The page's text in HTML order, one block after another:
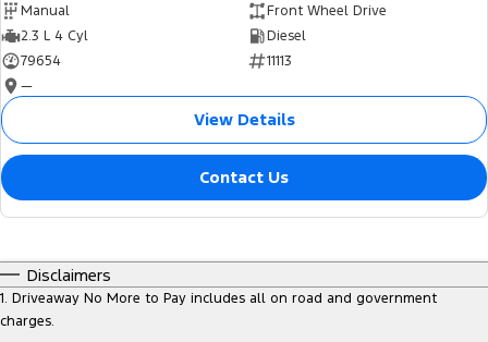
Manual
Front Wheel Drive
2.3 L 4 Cyl
Diesel
79654
11113
—
View Details
Contact Us
Disclaimers
1. Driveaway No More to Pay includes all on road and government
charges.